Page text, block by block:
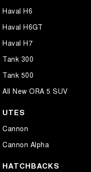
Haval H6
Haval H6GT
Haval H7
Tank 300
Tank 500
All New ORA 5 SUV
UTES
Cannon
Cannon Alpha
HATCHBACKS